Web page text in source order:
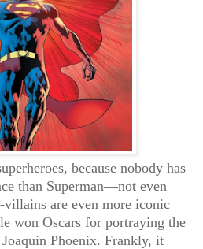
because nobody has
than Superman—not even
villains are even more iconic
won Oscars for portraying the
Phoenix. Frankly, it